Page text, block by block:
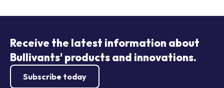
Receive the latest information about
Bullivants' products and innovations.
Subscribe today